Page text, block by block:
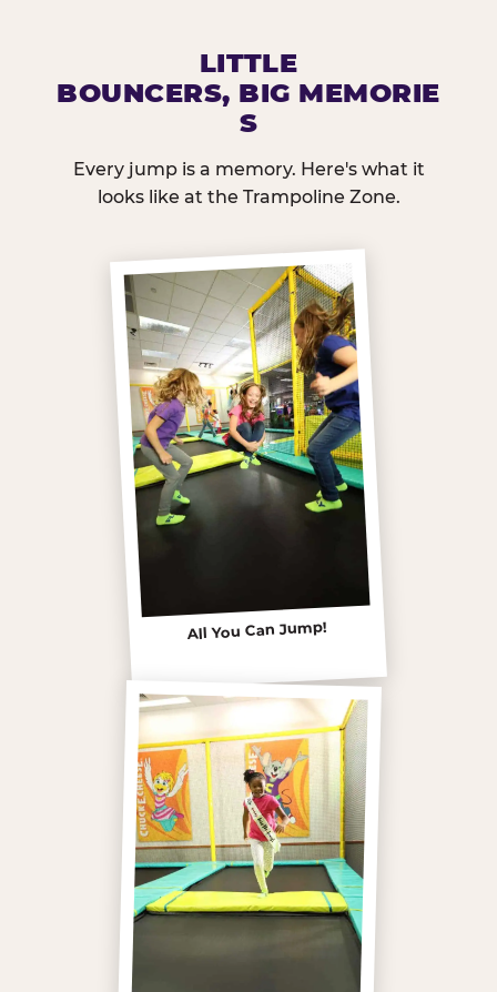
LITTLE
BOUNCERS, BIG MEMORIE
S
Every jump is a memory. Here's what it
looks like at the Trampoline Zone.
All You Can Jump!